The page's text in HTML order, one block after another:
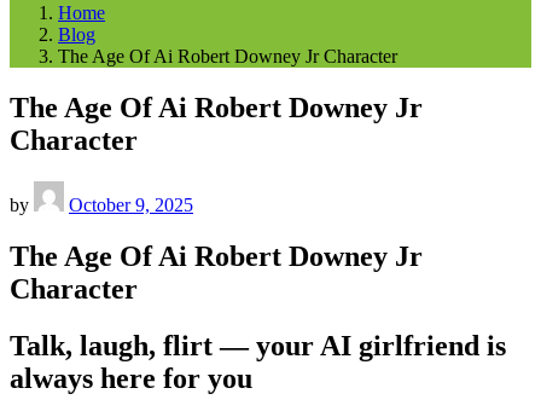
Home
Blog
The Age Of Ai Robert Downey Jr Character
The Age Of Ai Robert Downey Jr
Character
by October 9, 2025
The Age Of Ai Robert Downey Jr
Character
Talk, laugh, flirt — your AI girlfriend is
always here for you